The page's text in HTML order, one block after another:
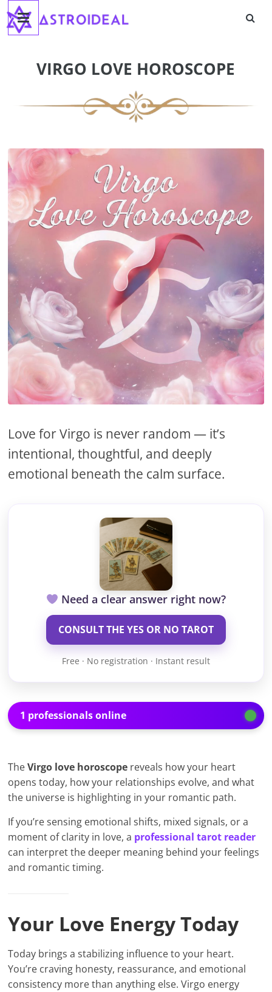
Skip
to
content
Astroideal
VIRGO LOVE HOROSCOPE
Love for Virgo is never random — it’s
intentional, thoughtful, and deeply
emotional beneath the calm surface.
Need a clear answer right now?
CONSULT THE YES OR NO TAROT
Free · No registration · Instant result
1 professionals online
TheVirgo love horoscope reveals how your heart
opens today, how your relationships evolve, and what
the universe is highlighting in your romantic path.
If you’re sensing emotional shifts, mixed signals, or a
moment of clarity in love, a professional tarot reader
can interpret the deeper meaning behind your feelings
and romantic timing.
Your Love Energy Today
Today brings a stabilizing influence to your heart.
You’re craving honesty, reassurance, and emotional
consistency more than anything else. Virgo energy